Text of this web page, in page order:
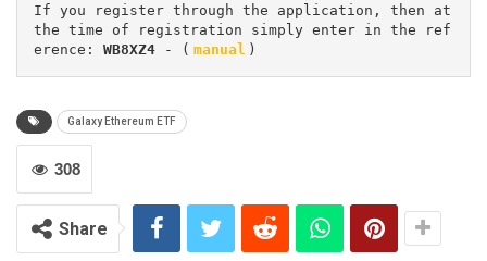
If you register through the application, then at
the time of registration simply enter in the ref
erence: WB8XZ4 - ( manual )
Galaxy Ethereum ETF
308
Share